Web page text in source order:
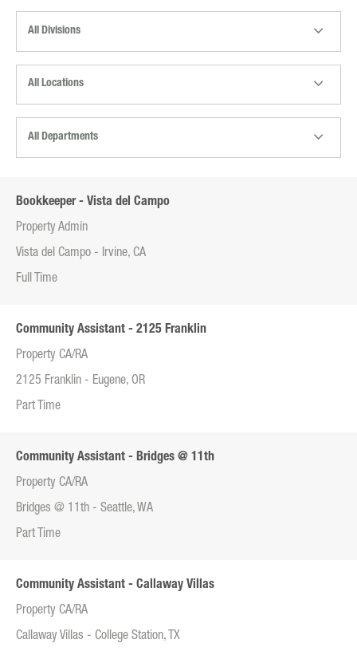
All Divisions
All Locations
All Departments
Bookkeeper - Vista del Campo
Property Admin
Vista del Campo - Irvine, CA
Full Time
Community Assistant - 2125 Franklin
Property CA/RA
2125 Franklin - Eugene, OR
Part Time
Community Assistant - Bridges @ 11th
Property CA/RA
Bridges @ 11th - Seattle, WA
Part Time
Community Assistant - Callaway Villas
Property CA/RA
Callaway Villas - College Station, TX